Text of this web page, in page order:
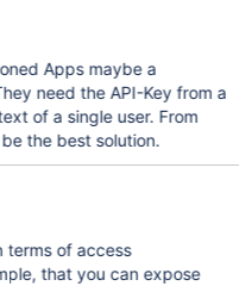
Apps maybe a
need the API-Key from a
of a single user. From
the best solution.
terms of access
that you can expose